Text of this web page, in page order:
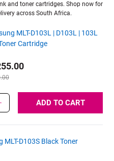
and toner cartridges. Shop now for
across South Africa.
MLT-D103L | D103L | 103L
Cartridge
ADD TO CART
MLT-D103S Black Toner